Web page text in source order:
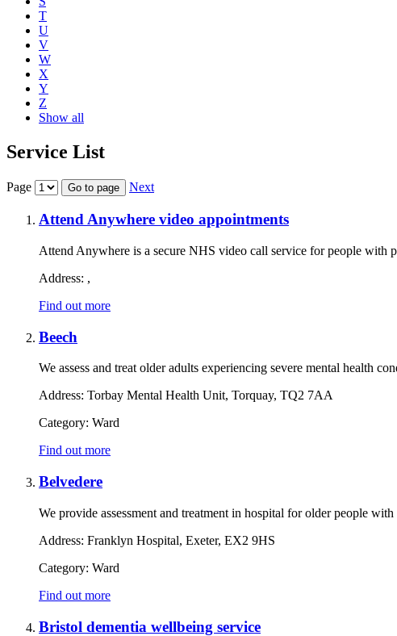
T
U
V
W
X
Y
Z
Show all
Service List
Page Go to page Next
Attend Anywhere video appointments
Attend Anywhere is a secure NHS video call service for people with
Address: ,
Find out more
Beech
We assess and treat older adults experiencing severe mental health
Address: Torbay Mental Health Unit, Torquay, TQ2 7AA
Category: Ward
Find out more
Belvedere
We provide assessment and treatment in hospital for older people with
Address: Franklyn Hospital, Exeter, EX2 9HS
Category: Ward
Find out more
Bristol dementia wellbeing service